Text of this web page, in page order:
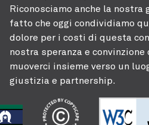
Riconosciamo anche la
fatto che oggi condividiamo
dolore per i costi di questa
nostra speranza e convinzione
muoverci insieme verso un
giustizia e partnership.